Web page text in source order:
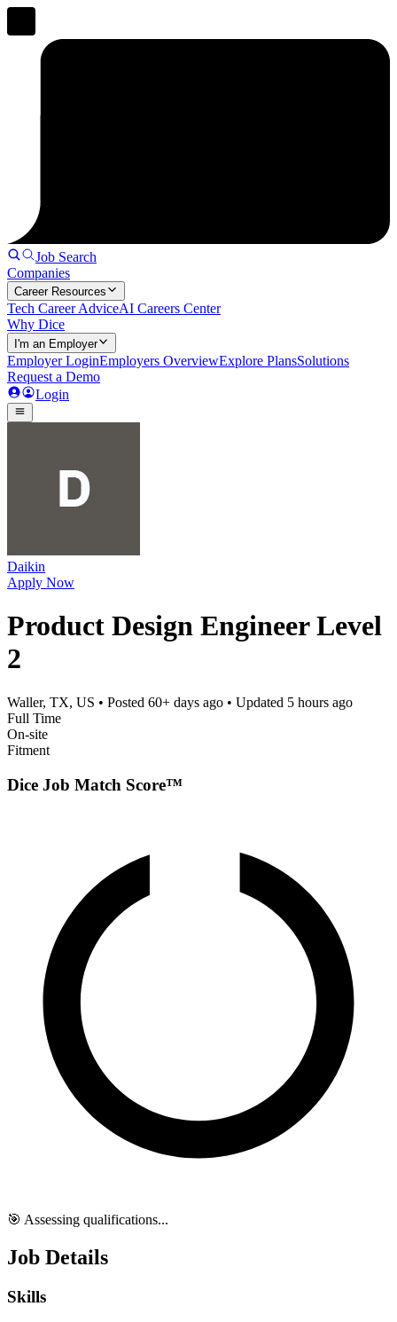
Job Search
Companies
Career Resources
Tech Career AdviceAI Careers Center
Why Dice
I'm an Employer
Employer LoginEmployers OverviewExplore PlansSolutions
Request a Demo
Login
Daikin
Apply Now
Product Design Engineer Level
2
Waller, TX, US • Posted 60+ days ago • Updated 5 hours ago
Full Time
On-site
Fitment
Dice Job Match Score™
🎯 Assessing qualifications...
Job Details
Skills